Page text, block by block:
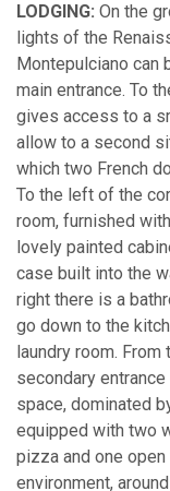
LODGING: On the
lights of the
Montepulciano can
main entrance. To
gives access to a
allow to a second
which two French
To the left of the
room, furnished
lovely painted
case built into the
right there is a
go down to the
laundry room.
secondary
space, dominated
equipped with two
pizza and one
environment,